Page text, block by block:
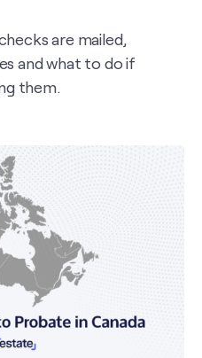
are mailed,
and what to do if
them.